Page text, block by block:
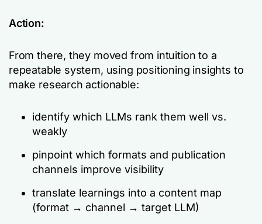
Action:
From there, they moved from intuition to a
repeatable system, using positioning insights to
make research actionable:
identify which LLMs rank them well vs.
weakly
pinpoint which formats and publication
channels improve visibility
translate learnings into a content map
(format → channel → target LLM)